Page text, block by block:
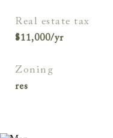
real estate tax
$11,000/yr
zoning
res